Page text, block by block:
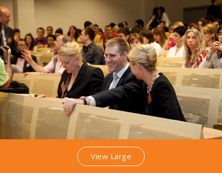
View Large